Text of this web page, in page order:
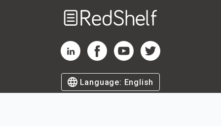
RedShelf LinkedIn Page
RedShelf Facebook Page
RedShelf YouTube Page
RedShelf Twitter Page
Language: English